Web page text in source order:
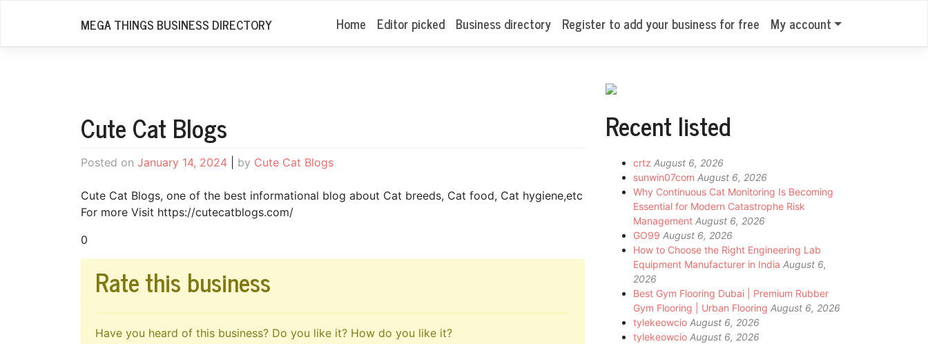
MEGA THINGS BUSINESS DIRECTORY Home Editor picked Business directory Register to add your business for free My account
Cute Cat Blogs
Posted on January 14, 2024 by Cute Cat Blogs
Cute Cat Blogs, one of the best informational blog about Cat breeds, Cat food, Cat hygiene,etc
For more Visit https://cutecatblogs.com/
0
Rate this business
Have you heard of this business? Do you like it? How do you like it?
Recent listed
crtz August 6, 2026
sunwin07com August 6, 2026
Why Continuous Cat Monitoring Is Becoming
Essential for Modern Catastrophe Risk
Management August 6, 2026
GO99 August 6, 2026
How to Choose the Right Engineering Lab
Equipment Manufacturer in India August 6,
2026
Best Gym Flooring Dubai | Premium Rubber
Gym Flooring | Urban Flooring August 6, 2026
tylekeowcio August 6, 2026
tylekeowcio August 6, 2026